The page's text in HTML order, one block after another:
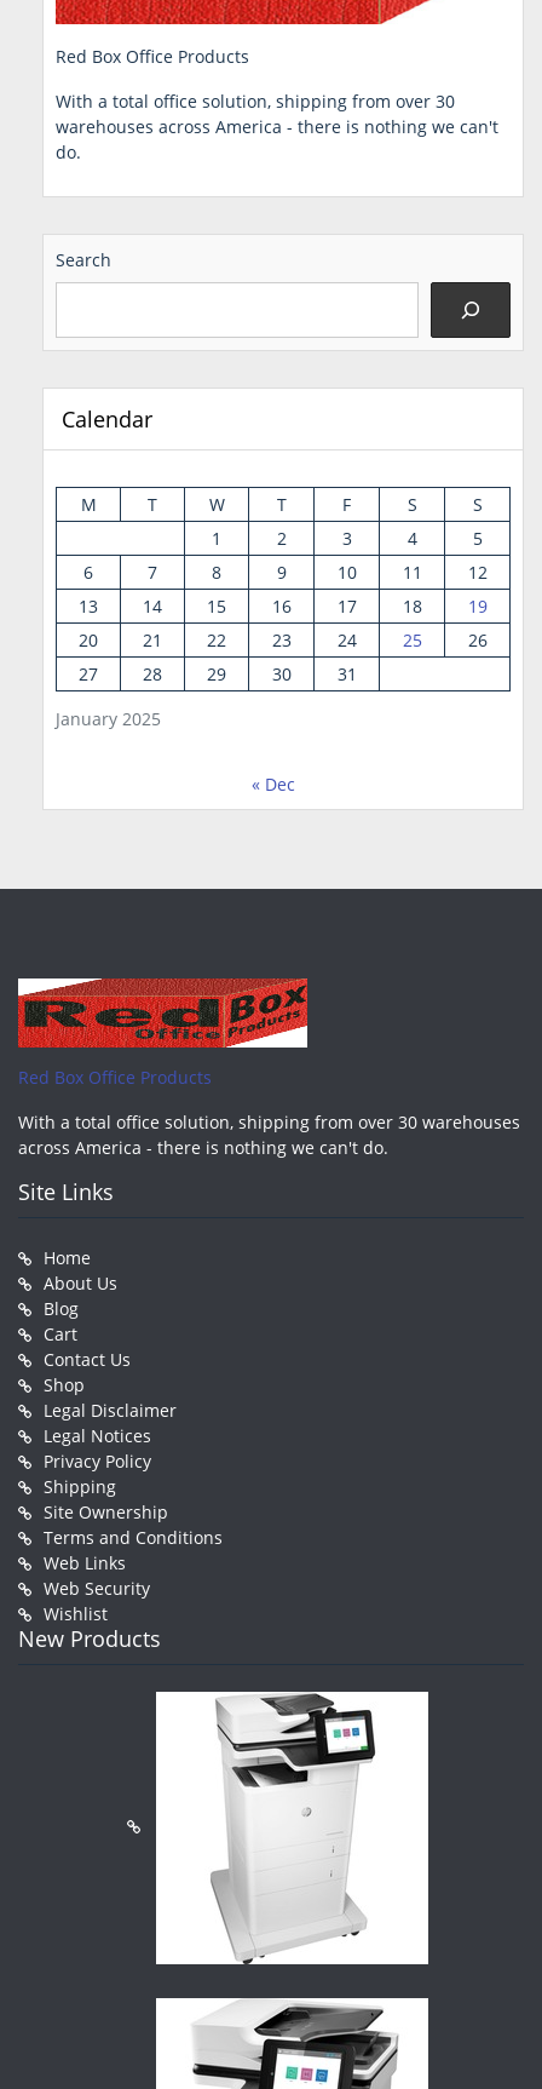
Red Box Office Products
With a total office solution, shipping from over 30
warehouses across America - there is nothing we can't
do.
Search
Calendar
January 2025
M T W T F S
S
1
2 3 4
5
6
7 8 9 10 11
12
13
14 15 16 17 18
19
20
21 22 23 24 25
26
27
28 29 30 31
« Dec
Red Box Office Products
With a total office solution, shipping from over 30 warehouses
across America - there is nothing we can't do.
Site Links
Home
About Us
Blog
Cart
Contact Us
Shop
Legal Disclaimer
Legal Notices
Privacy Policy
Shipping
Site Ownership
Terms and Conditions
Web Links
Web Security
Wishlist
New Products